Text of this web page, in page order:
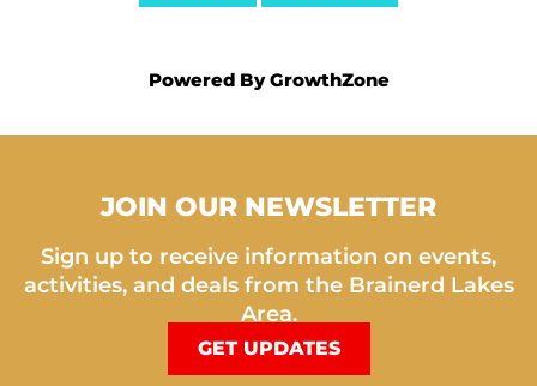
Powered ByGrowthZone
JOIN OUR NEWSLETTER
Sign up to receive information on events,
activities, and deals from the Brainerd Lakes
Area.
GET UPDATES